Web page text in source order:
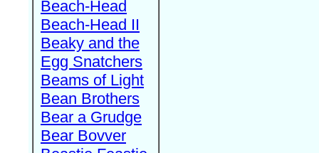
Beach-Head
Beach-Head II
Beaky and the
Egg Snatchers
Beams of Light
Bean Brothers
Bear a Grudge
Bear Bovver